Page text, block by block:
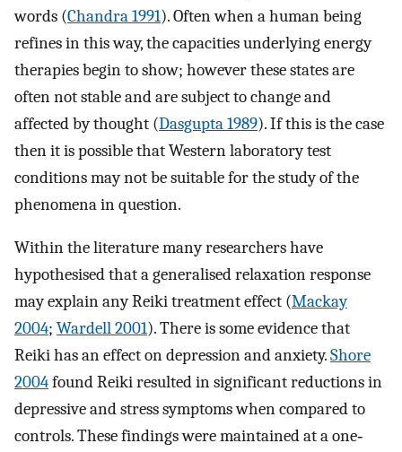
words (Chandra 1991). Often when a human being
refines in this way, the capacities underlying energy
therapies begin to show; however these states are
often not stable and are subject to change and
affected by thought (Dasgupta 1989). If this is the case
then it is possible that Western laboratory test
conditions may not be suitable for the study of the
phenomena in question.
Within the literature many researchers have
hypothesised that a generalised relaxation response
may explain any Reiki treatment effect (Mackay
2004; Wardell 2001). There is some evidence that
Reiki has an effect on depression and anxiety.Shore
2004found Reiki resulted in significant reductions in
depressive and stress symptoms when compared to
controls. These findings were maintained at a one‐